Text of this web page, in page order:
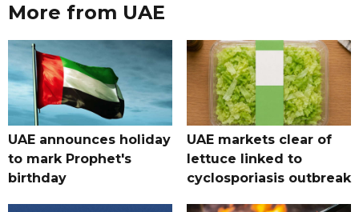
More from UAE
UAE announces holiday
to mark Prophet's
birthday
UAE markets clear of
lettuce linked to
cyclosporiasis outbreak